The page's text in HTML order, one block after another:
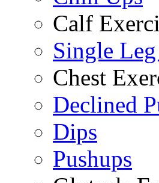
Calf
Single
Chest
Declined
Dips
Pushups